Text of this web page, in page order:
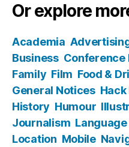
Or explore
Academia
Business Conference
Family Film Food &
General Notices Hack
History Humour
Journalism Language
Location Mobile